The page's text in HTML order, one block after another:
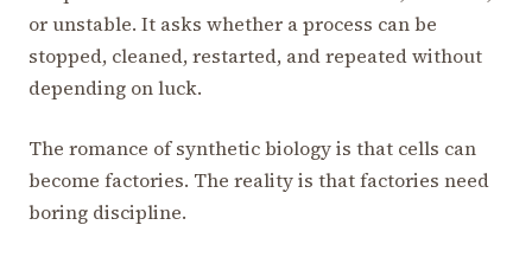
or unstable. It asks whether a process can be
stopped, cleaned, restarted, and repeated without
depending on luck.
The romance of synthetic biology is that cells can
become factories. The reality is that factories need
boring discipline.